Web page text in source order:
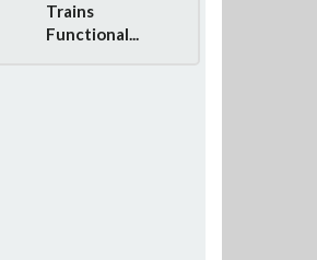
Trains
Functional...